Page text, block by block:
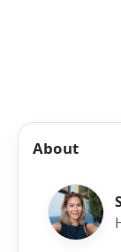
About